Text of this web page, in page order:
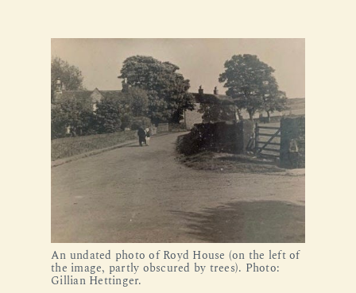
An undated photo of Royd House (on the left of
the image, partly obscured by trees). Photo:
Gillian Hettinger.